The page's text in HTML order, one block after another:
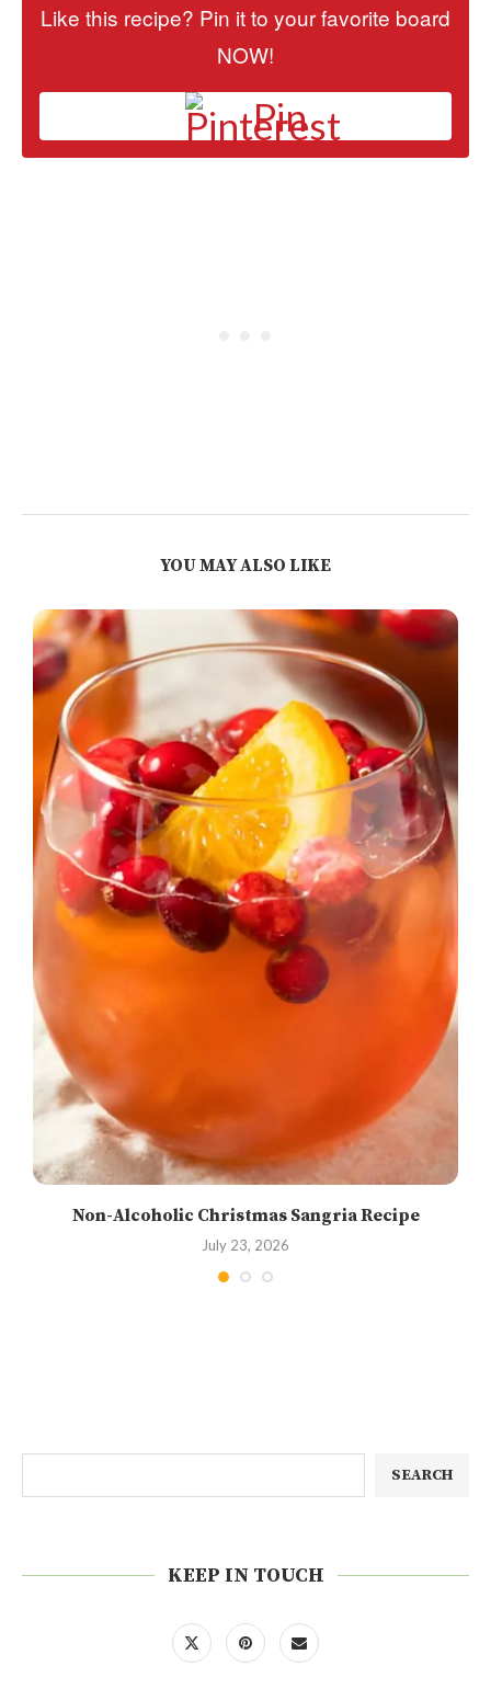
Like this recipe? Pin it to your favorite board
NOW!
Pin
YOU MAY ALSO LIKE
Non-Alcoholic Christmas Sangria Recipe
July 23, 2026
SEARCH
KEEP IN TOUCH